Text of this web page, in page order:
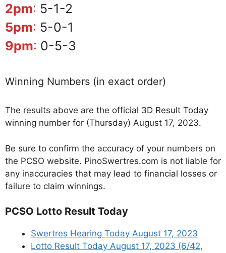
2pm: 5-1-2
5pm: 5-0-1
9pm: 0-5-3
Winning Numbers (in exact order)
The results above are the official 3D Result Today
winning number for (Thursday) August 17, 2023.
Be sure to confirm the accuracy of your numbers on
the PCSO website. PinoSwertres.com is not liable for
any inaccuracies that may lead to financial losses or
failure to claim winnings.
PCSO Lotto Result Today
Swertres Hearing Today August 17, 2023
Lotto Result Today August 17, 2023 (6/42,